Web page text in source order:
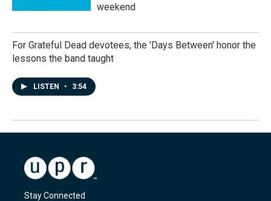
weekend
For Grateful Dead devotees, the 'Days Between' honor the
lessons the band taught
LISTEN • 3:54
Stay Connected